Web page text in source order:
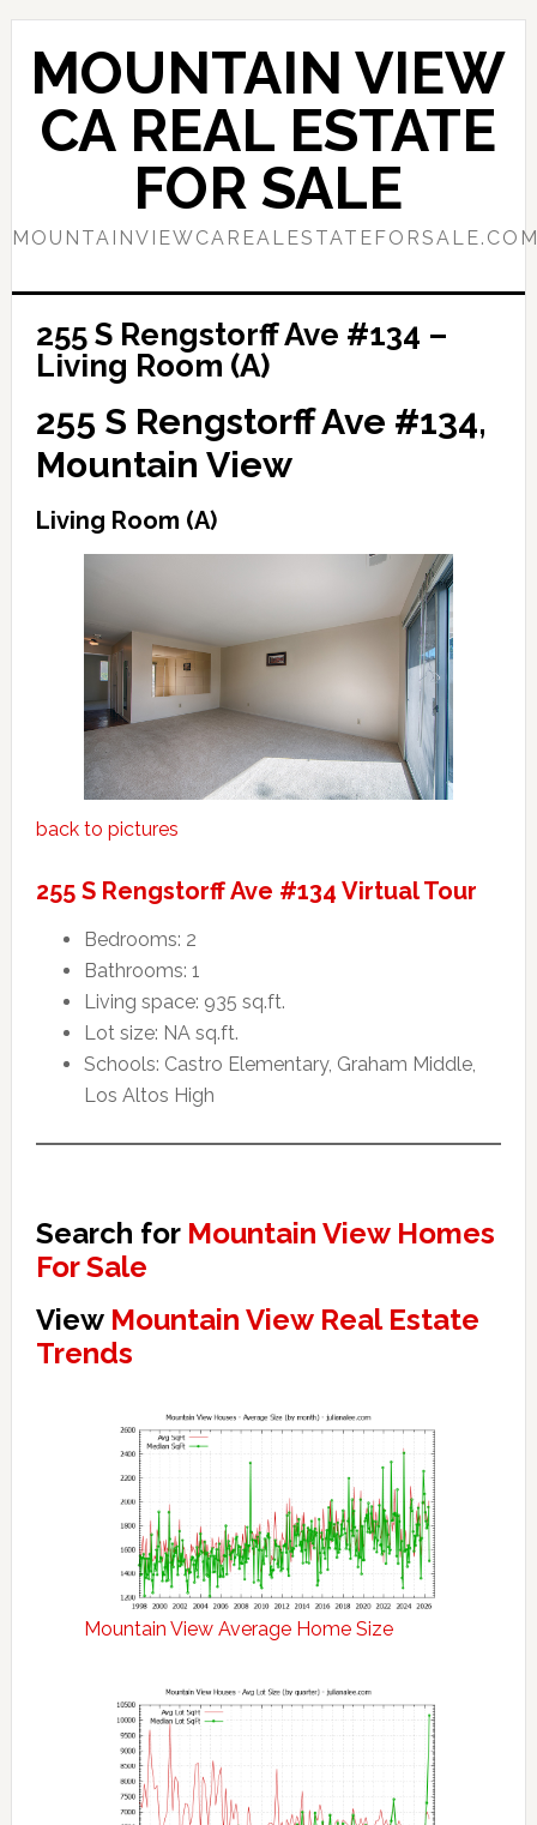
Skip
content
Skip
primary
sidebar
MOUNTAIN VIEW
CA REAL ESTATE
FOR SALE
255 S Rengstorff Ave #134 –
Living Room (A)
255 S Rengstorff Ave #134,
Mountain View
Living Room (A)
back to pictures
255 S Rengstorff Ave #134 Virtual Tour
Bedrooms: 2
Bathrooms: 1
Living space: 935 sq.ft.
Lot size: NA sq.ft.
Schools: Castro Elementary, Graham Middle,
Los Altos High
Search for Mountain View Homes
For Sale
View Mountain View Real Estate
Trends
Mountain View Average Home Size